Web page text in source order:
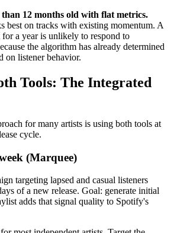
12 months old with flat metrics.
best on tracks with existing momentum. A
for a year is unlikely to respond to
the algorithm has already determined
on listener behavior.
Tools: The Integrated
for many artists is using both tools at
cycle.
(Marquee)
targeting lapsed and casual listeners
of a new release. Goal: generate initial
adds that signal quality to Spotify's